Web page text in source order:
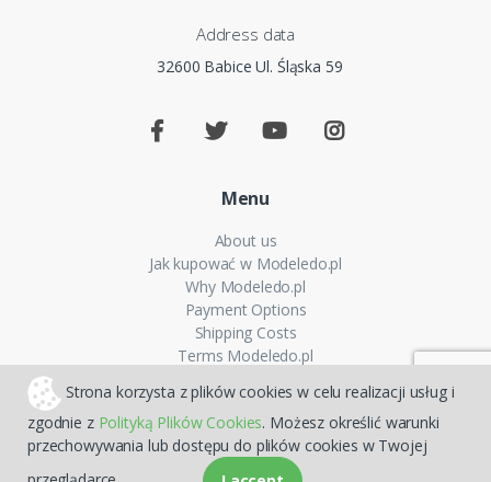
Strona korzysta z plików cookies w celu realizacji usług i
zgodnie z Polityką Plików Cookies. Możesz określić warunki
przechowywania lub dostępu do plików cookies w Twojej
Address data
32600 Babice Ul. Śląska 59
Menu
About us
Jak kupować w Modeledo.pl
Why Modeledo.pl
Payment Options
Shipping Costs
Terms Modeledo.pl
Privacy policy
FAQ
Sitemap